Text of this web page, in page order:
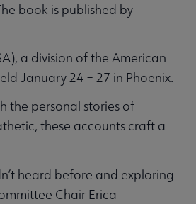
book is published by
a division of the American
January 24 – 27 in Phoenix.
the personal stories of
these accounts craft a
heard before and exploring
Chair Erica